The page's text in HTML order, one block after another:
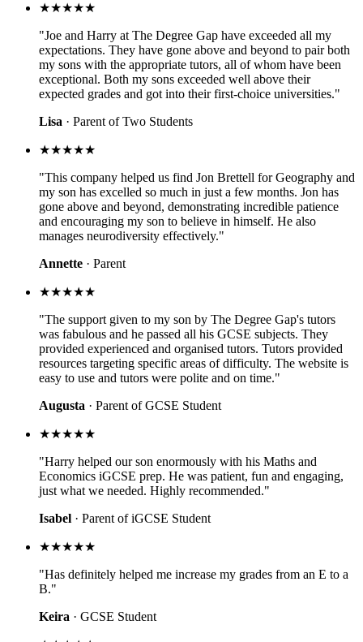
★★★★★
"Joe and Harry at The Degree Gap have exceeded all my
expectations. They have gone above and beyond to pair both
my sons with the appropriate tutors, all of whom have been
exceptional. Both my sons exceeded well above their
expected grades and got into their first-choice universities."
Lisa · Parent of Two Students
★★★★★
"This company helped us find Jon Brettell for Geography and
my son has excelled so much in just a few months. Jon has
gone above and beyond, demonstrating incredible patience
and encouraging my son to believe in himself. He also
manages neurodiversity effectively."
Annette · Parent
★★★★★
"The support given to my son by The Degree Gap's tutors
was fabulous and he passed all his GCSE subjects. They
provided experienced and organised tutors. Tutors provided
resources targeting specific areas of difficulty. The website is
easy to use and tutors were polite and on time."
Augusta · Parent of GCSE Student
★★★★★
"Harry helped our son enormously with his Maths and
Economics iGCSE prep. He was patient, fun and engaging,
just what we needed. Highly recommended."
Isabel · Parent of iGCSE Student
★★★★★
"Has definitely helped me increase my grades from an E to a
B."
Keira · GCSE Student